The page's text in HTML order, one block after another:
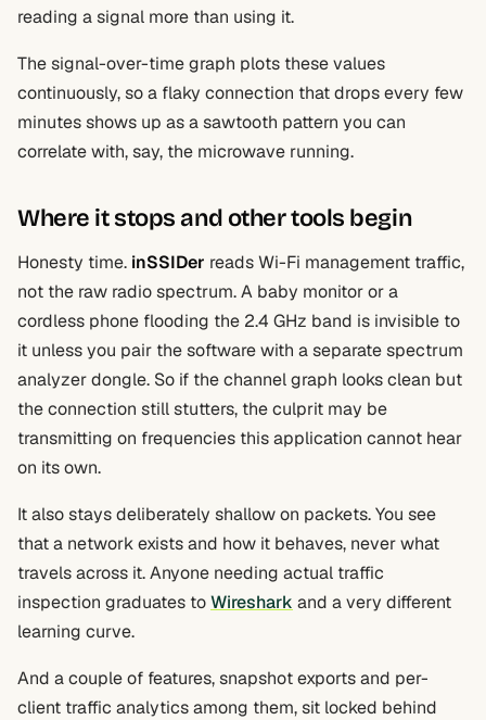
reading a signal more than using it.
The signal-over-time graph plots these values
continuously, so a flaky connection that drops every few
minutes shows up as a sawtooth pattern you can
correlate with, say, the microwave running.
Where it stops and other tools begin
Honesty time. inSSIDer reads Wi-Fi management traffic,
not the raw radio spectrum. A baby monitor or a
cordless phone flooding the 2.4 GHz band is invisible to
it unless you pair the software with a separate spectrum
analyzer dongle. So if the channel graph looks clean but
the connection still stutters, the culprit may be
transmitting on frequencies this application cannot hear
on its own.
It also stays deliberately shallow on packets. You see
that a network exists and how it behaves, never what
travels across it. Anyone needing actual traffic
inspection graduates toWireshark and a very different
learning curve.
And a couple of features, snapshot exports and per-
client traffic analytics among them, sit locked behind